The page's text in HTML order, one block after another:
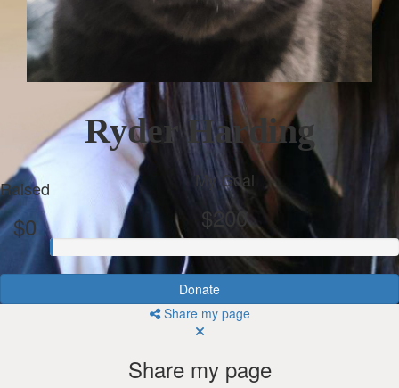
Ryder Harding
Raised
$0
My Goal
$200
Donate
Share my page
Share my page